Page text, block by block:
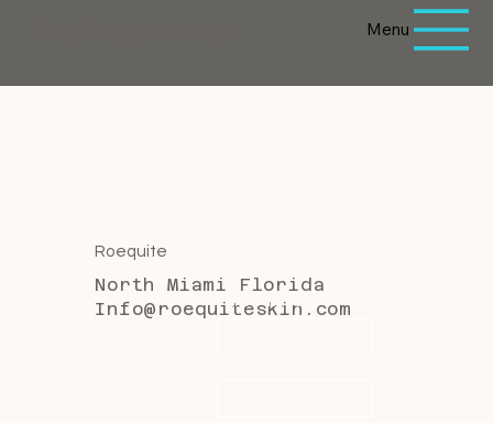
Menu
Roequite
North Miami Florida
Info@roequiteskin.com
First name